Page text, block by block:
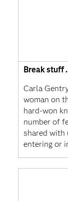
Break stuff
Carla
woman on
hard-won
number of
shared with
entering or